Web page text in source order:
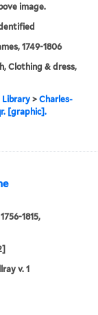
image.
1749-1806
Clothing & dress,
Library> Charles-
[graphic].
1815,
v. 1